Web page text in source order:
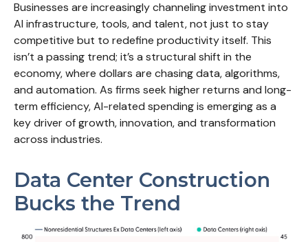
Businesses are increasingly channeling investment into
AI infrastructure, tools, and talent, not just to stay
competitive but to redefine productivity itself. This
isn’t a passing trend; it’s a structural shift in the
economy, where dollars are chasing data, algorithms,
and automation. As firms seek higher returns and long-
term efficiency, AI-related spending is emerging as a
key driver of growth, innovation, and transformation
across industries.
Data Center Construction
Bucks the Trend